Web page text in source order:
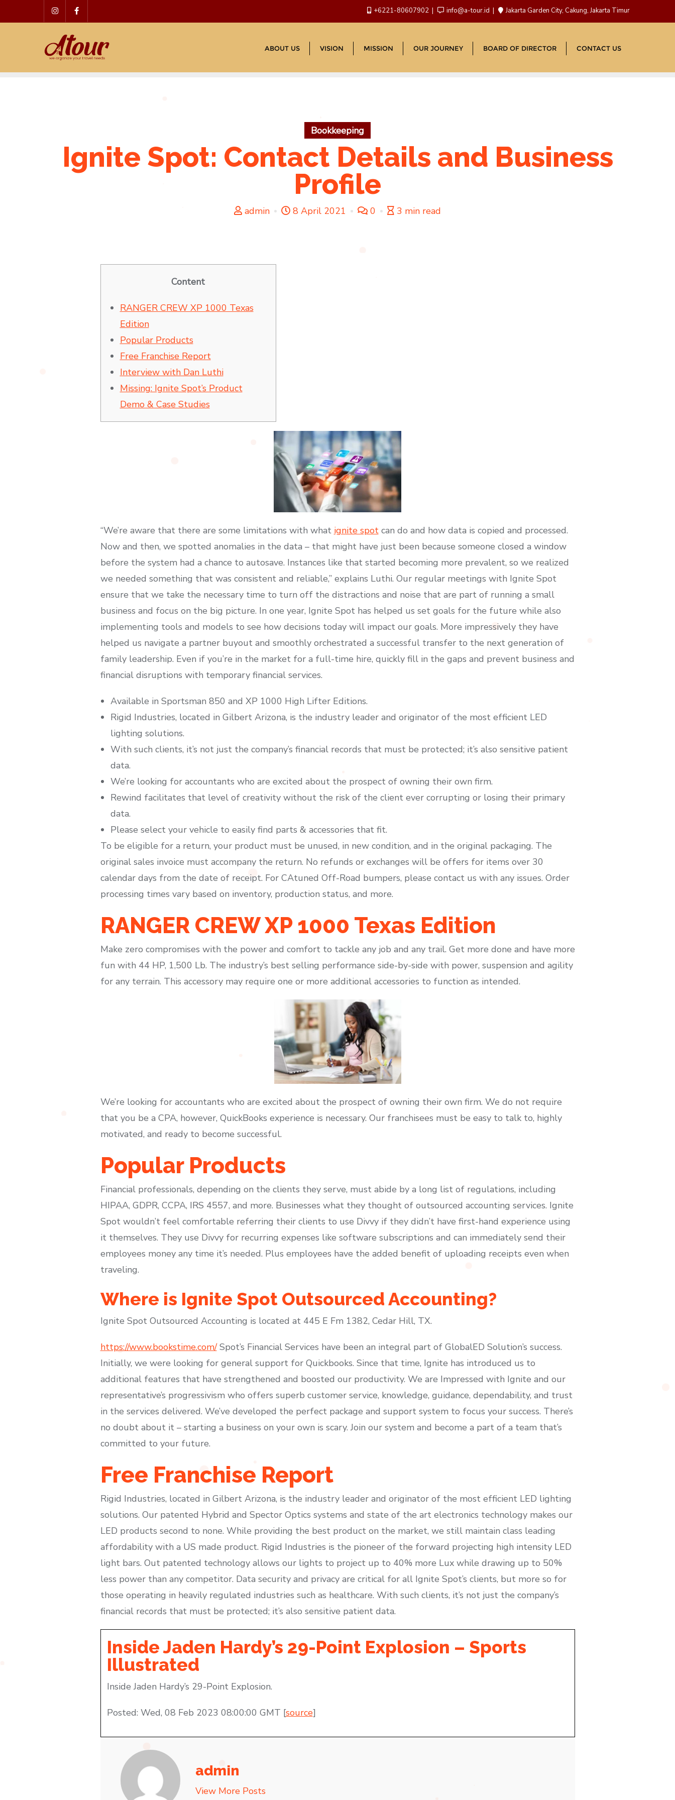
to
+6221-80607902 info@a-tour.id Jakarta Garden City, Cakung, Jakarta Timur
ABOUT US VISION MISSION OUR JOURNEY BOARD OF DIRECTOR CONTACT US
Bookkeeping
Ignite Spot: Contact Details and Business
Profile
admin 8 April 2021 0 3 min read
Content
RANGER CREW XP 1000 Texas
Edition
Popular Products
Free Franchise Report
Interview with Dan Luthi
Missing: Ignite Spot’s Product
Demo & Case Studies
“We’re aware that there are some limitations with what ignite spotcan do and how data is copied and processed.
Now and then, we spotted anomalies in the data – that might have just been because someone closed a window
before the system had a chance to autosave. Instances like that started becoming more prevalent, so we realized
we needed something that was consistent and reliable,” explains Luthi. Our regular meetings with Ignite Spot
ensure that we take the necessary time to turn off the distractions and noise that are part of running a small
business and focus on the big picture. In one year, Ignite Spot has helped us set goals for the future while also
implementing tools and models to see how decisions today will impact our goals. More impressively they have
helped us navigate a partner buyout and smoothly orchestrated a successful transfer to the next generation of
family leadership. Even if you’re in the market for a full-time hire, quickly fill in the gaps and prevent business and
financial disruptions with temporary financial services.
Available in Sportsman 850 and XP 1000 High Lifter Editions.
Rigid Industries, located in Gilbert Arizona, is the industry leader and originator of the most efficient LED
lighting solutions.
With such clients, it’s not just the company’s financial records that must be protected; it’s also sensitive patient
data.
We’re looking for accountants who are excited about the prospect of owning their own firm.
Rewind facilitates that level of creativity without the risk of the client ever corrupting or losing their primary
data.
Please select your vehicle to easily find parts & accessories that fit.
To be eligible for a return, your product must be unused, in new condition, and in the original packaging. The
original sales invoice must accompany the return. No refunds or exchanges will be offers for items over 30
calendar days from the date of receipt. For CAtuned Off-Road bumpers, please contact us with any issues. Order
processing times vary based on inventory, production status, and more.
RANGER CREW XP 1000 Texas Edition
Make zero compromises with the power and comfort to tackle any job and any trail. Get more done and have more
fun with 44 HP, 1,500 Lb. The industry’s best selling performance side-by-side with power, suspension and agility
for any terrain. This accessory may require one or more additional accessories to function as intended.
We’re looking for accountants who are excited about the prospect of owning their own firm. We do not require
that you be a CPA, however, QuickBooks experience is necessary. Our franchisees must be easy to talk to, highly
motivated, and ready to become successful.
Popular Products
Financial professionals, depending on the clients they serve, must abide by a long list of regulations, including
HIPAA, GDPR, CCPA, IRS 4557, and more. Businesses what they thought of outsourced accounting services. Ignite
Spot wouldn’t feel comfortable referring their clients to use Divvy if they didn’t have first-hand experience using
it themselves. They use Divvy for recurring expenses like software subscriptions and can immediately send their
employees money any time it’s needed. Plus employees have the added benefit of uploading receipts even when
traveling.
Where is Ignite Spot Outsourced Accounting?
Ignite Spot Outsourced Accounting is located at 445 E Fm 1382, Cedar Hill, TX.
https://www.bookstime.com/Spot’s Financial Services have been an integral part of GlobalED Solution’s success.
Initially, we were looking for general support for Quickbooks. Since that time, Ignite has introduced us to
additional features that have strengthened and boosted our productivity. We are Impressed with Ignite and our
representative’s progressivism who offers superb customer service, knowledge, guidance, dependability, and trust
in the services delivered. We’ve developed the perfect package and support system to focus your success. There’s
no doubt about it – starting a business on your own is scary. Join our system and become a part of a team that’s
committed to your future.
Free Franchise Report
Rigid Industries, located in Gilbert Arizona, is the industry leader and originator of the most efficient LED lighting
solutions. Our patented Hybrid and Spector Optics systems and state of the art electronics technology makes our
LED products second to none. While providing the best product on the market, we still maintain class leading
affordability with a US made product. Rigid Industries is the pioneer of the forward projecting high intensity LED
light bars. Out patented technology allows our lights to project up to 40% more Lux while drawing up to 50%
less power than any competitor. Data security and privacy are critical for all Ignite Spot’s clients, but more so for
those operating in heavily regulated industries such as healthcare. With such clients, it’s not just the company’s
financial records that must be protected; it’s also sensitive patient data.
Inside Jaden Hardy’s 29-Point Explosion – Sports
Illustrated
Inside Jaden Hardy’s 29-Point Explosion.
Posted: Wed, 08 Feb 2023 08:00:00 GMT [source]
admin
View More Posts